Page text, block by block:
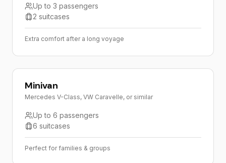
Up to 3 passengers
2 suitcases
Extra comfort after a long voyage
Minivan
Mercedes V-Class, VW Caravelle, or similar
Up to 6 passengers
6 suitcases
Perfect for families & groups